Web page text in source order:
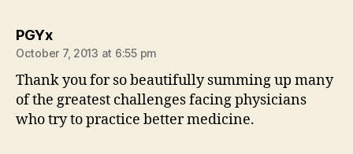
PGYxsays:
October 7, 2013 at 6:55 pm
Thank you for so beautifully summing up many
of the greatest challenges facing physicians
who try to practice better medicine.